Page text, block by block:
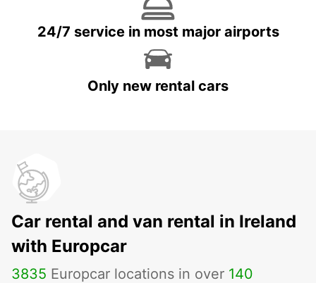
24/7 service in most major airports
Only new rental cars
Car rental and van rental in Ireland
with Europcar
3835 Europcar locations in over 140